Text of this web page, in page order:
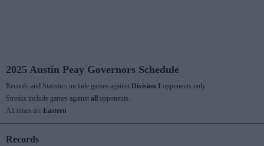
2025 Austin Peay Governors Schedule
Records and Statistics include games against Division I opponents only.
Streaks include games against all
opponents.
All times are Eastern
Records